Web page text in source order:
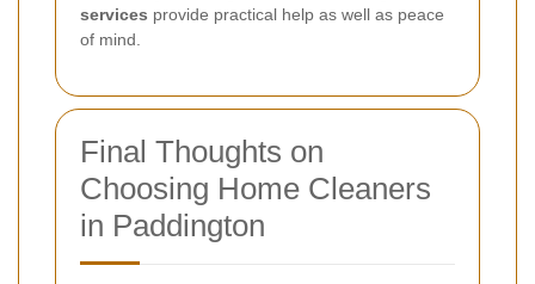
services provide practical help as well as peace
of mind.
Final Thoughts on
Choosing Home Cleaners
in Paddington